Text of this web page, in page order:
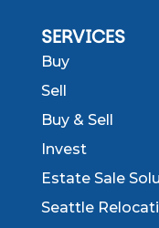
SERVICES
Buy
Sell
Buy & Sell
Invest
Estate Sale
Seattle